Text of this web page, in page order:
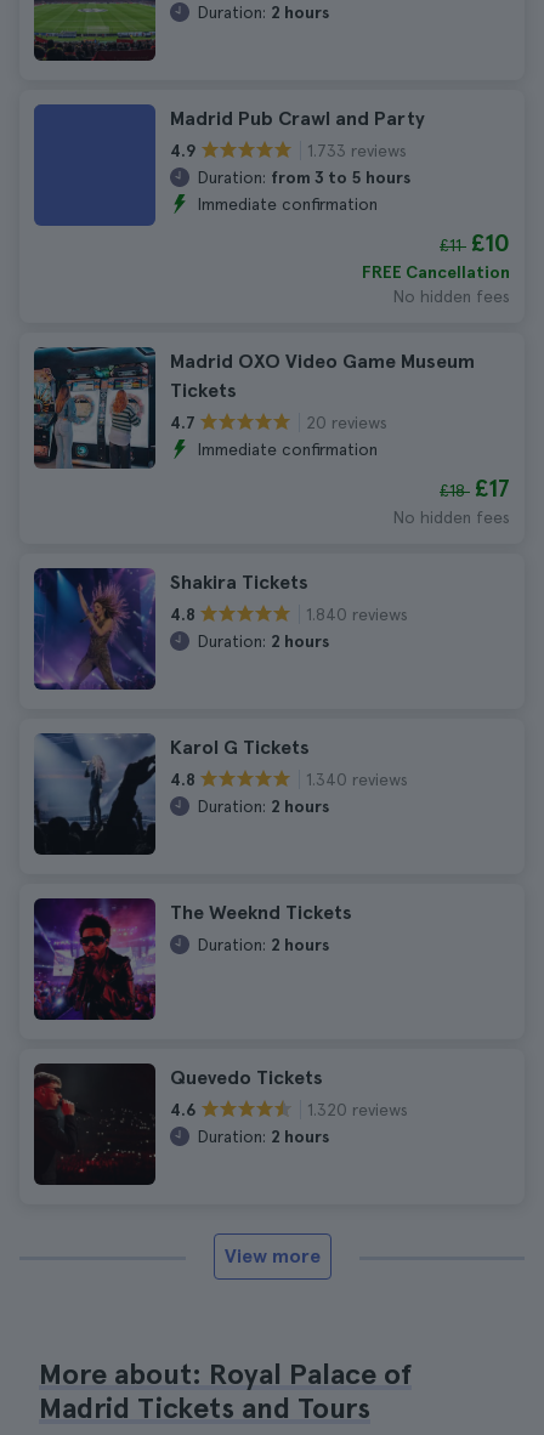
Duration: 2 hours
Madrid Pub Crawl and Party
4.9
1.733 reviews
Duration: from 3 to 5 hours
Immediate confirmation
£11 £10
FREE Cancellation
No hidden fees
Madrid OXO Video Game Museum
Tickets
4.7
20 reviews
Immediate confirmation
£18 £17
No hidden fees
Shakira Tickets
4.8
1.840 reviews
Duration: 2 hours
Karol G Tickets
4.8
1.340 reviews
Duration: 2 hours
The Weeknd Tickets
Duration: 2 hours
Quevedo Tickets
4.6
1.320 reviews
Duration: 2 hours
View more
More about: Royal Palace of
Madrid Tickets and Tours